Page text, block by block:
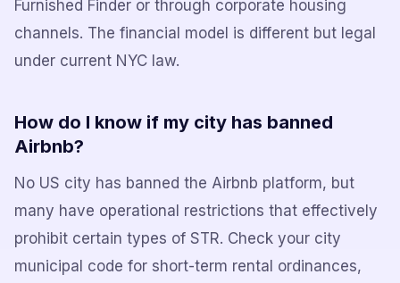
Furnished Finder or through corporate housing
channels. The financial model is different but legal
under current NYC law.
How do I know if my city has banned
Airbnb?
No US city has banned the Airbnb platform, but
many have operational restrictions that effectively
prohibit certain types of STR. Check your city
municipal code for short-term rental ordinances,